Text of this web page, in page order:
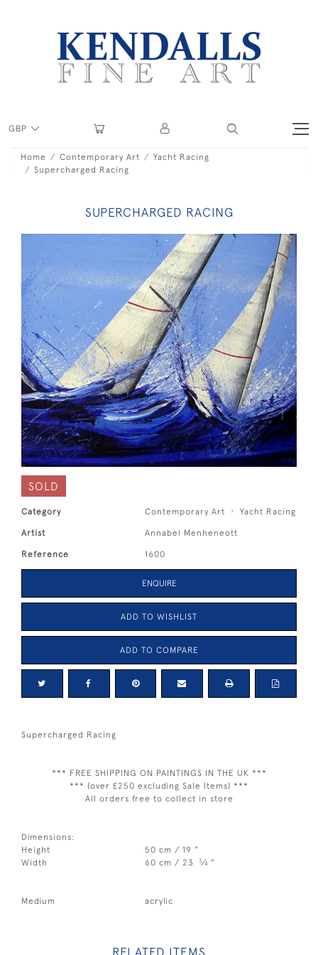
GBP
Home Contemporary Art
Yacht Racing
Supercharged Racing
SUPERCHARGED RACING
SOLD
Category Contemporary Art Yacht Racing
Artist Annabel Menheneott
Reference 1600
ENQUIRE
ADD TO WISHLIST
ADD TO COMPARE
Supercharged Racing
*** FREE SHIPPING ON PAINTINGS IN THE UK ***
*** (over £250 excluding Sale Items) ***
All orders free to collect in store
Dimensions:
Height
50 cm / 19 "
Width
60 cm / 23 3⁄4 "
Medium acrylic
RELATED ITEMS